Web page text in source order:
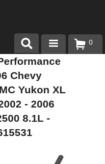
0
Chevy
Yukon XL
- 2006
8.1L -